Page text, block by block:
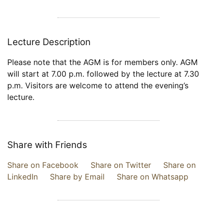
Lecture Description
Please note that the AGM is for members only. AGM
will start at 7.00 p.m. followed by the lecture at 7.30
p.m. Visitors are welcome to attend the evening’s
lecture.
Share with Friends
Share on Facebook Share on Twitter
Share on
LinkedIn
Share by Email Share on Whatsapp